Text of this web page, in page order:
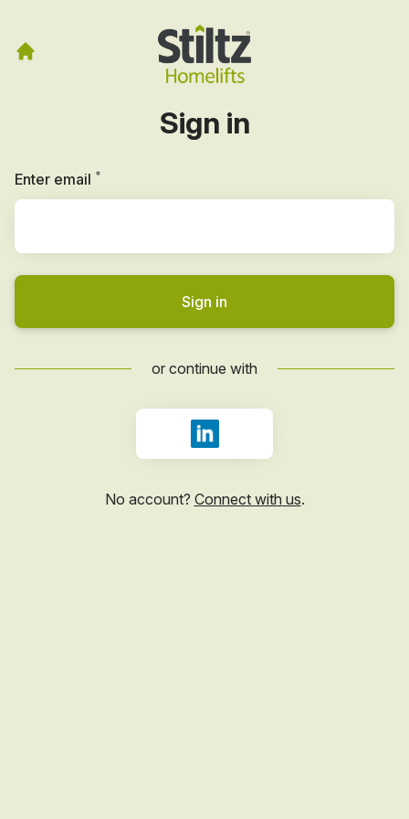
Sign in
Enter email *
Sign in
or continue with
Sign in with LinkedIn
No account? Connect with us.